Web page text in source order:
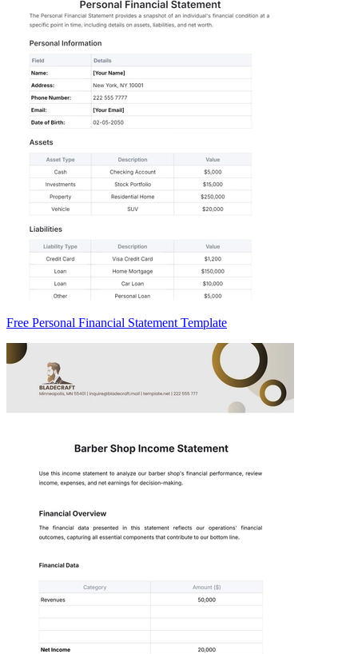
Free Personal Financial Statement Template